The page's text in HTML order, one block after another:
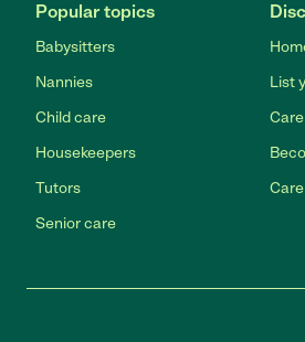
Popular topics
Babysitters
Nannies
Child care
Housekeepers
Tutors
Senior care
List